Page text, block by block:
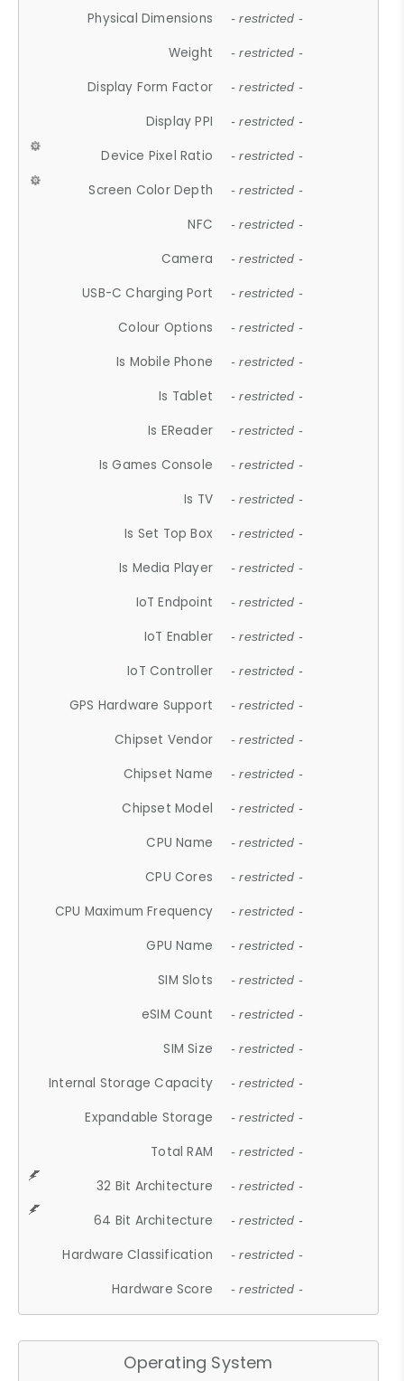
Physical Dimensions - restricted -
Weight - restricted -
Display Form Factor - restricted -
Display PPI - restricted -
Device Pixel Ratio - restricted -
Screen Color Depth - restricted -
NFC - restricted -
Camera - restricted -
USB-C Charging Port - restricted -
Colour Options - restricted -
Is Mobile Phone - restricted -
Is Tablet - restricted -
Is EReader - restricted -
Is Games Console - restricted -
Is TV - restricted -
Is Set Top Box - restricted -
Is Media Player - restricted -
IoT Endpoint - restricted -
IoT Enabler - restricted -
IoT Controller - restricted -
GPS Hardware Support - restricted -
Chipset Vendor - restricted -
Chipset Name - restricted -
Chipset Model - restricted -
CPU Name - restricted -
CPU Cores - restricted -
CPU Maximum Frequency - restricted -
GPU Name - restricted -
SIM Slots - restricted -
eSIM Count - restricted -
SIM Size - restricted -
Internal Storage Capacity - restricted -
Expandable Storage - restricted -
Total RAM - restricted -
32 Bit Architecture - restricted -
64 Bit Architecture - restricted -
Hardware Classification - restricted -
Hardware Score - restricted -
Operating System